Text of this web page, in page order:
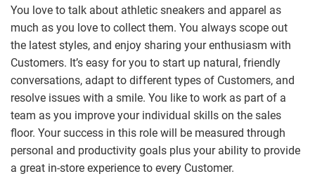
You love to talk about athletic sneakers and apparel as
much as you love to collect them. You always scope out
the latest styles, and enjoy sharing your enthusiasm with
Customers. It’s easy for you to start up natural, friendly
conversations, adapt to different types of Customers, and
resolve issues with a smile. You like to work as part of a
team as you improve your individual skills on the sales
floor. Your success in this role will be measured through
personal and productivity goals plus your ability to provide
a great in-store experience to every Customer.